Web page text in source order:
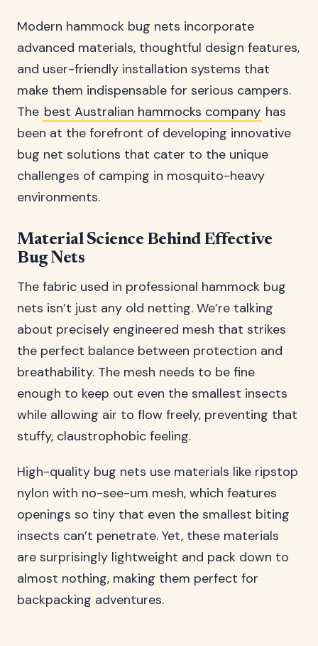
Modern hammock bug nets incorporate
advanced materials, thoughtful design features,
and user-friendly installation systems that
make them indispensable for serious campers.
The best Australian hammocks company has
been at the forefront of developing innovative
bug net solutions that cater to the unique
challenges of camping in mosquito-heavy
environments.
Material Science Behind Effective
Bug Nets
The fabric used in professional hammock bug
nets isn’t just any old netting. We’re talking
about precisely engineered mesh that strikes
the perfect balance between protection and
breathability. The mesh needs to be fine
enough to keep out even the smallest insects
while allowing air to flow freely, preventing that
stuffy, claustrophobic feeling.
High-quality bug nets use materials like ripstop
nylon with no-see-um mesh, which features
openings so tiny that even the smallest biting
insects can’t penetrate. Yet, these materials
are surprisingly lightweight and pack down to
almost nothing, making them perfect for
backpacking adventures.